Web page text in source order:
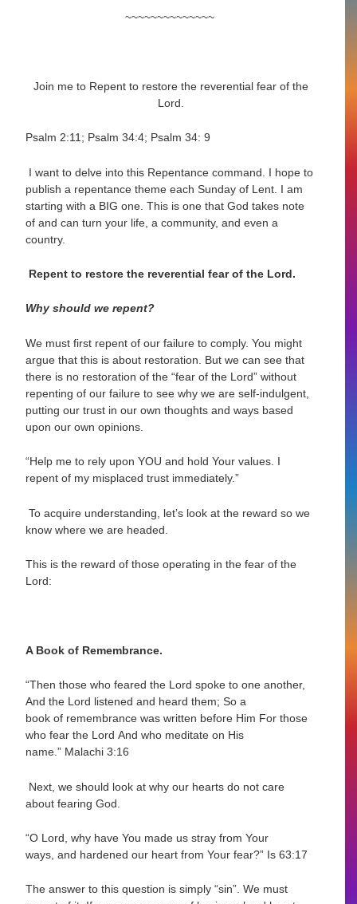
~~~~~~~~~~~~~~
Join me to Repent to restore the reverential fear of the
Lord.
Psalm 2:11; Psalm 34:4; Psalm 34: 9
I want to delve into this Repentance command. I hope to
publish a repentance theme each Sunday of Lent. I am
starting with a BIG one. This is one that God takes note
of and can turn your life, a community, and even a
country.
Repent to restore the reverential fear of the Lord.
Why should we repent?
We must first repent of our failure to comply. You might
argue that this is about restoration. But we can see that
there is no restoration of the “fear of the Lord” without
repenting of our failure to see why we are self-indulgent,
putting our trust in our own thoughts and ways based
upon our own opinions.
“Help me to rely upon YOU and hold Your values. I
repent of my misplaced trust immediately.”
To acquire understanding, let’s look at the reward so we
know where we are headed.
This is the reward of those operating in the fear of the
Lord:
A Book of Remembrance.
“Then those who feared the Lord spoke to one another,
And the Lord listened and heard them; So a
book of remembrance was written before Him For those
who fear the Lord And who meditate on His
name.” Malachi 3:16
Next, we should look at why our hearts do not care
about fearing God.
“O Lord, why have You made us stray from Your
ways, and hardened our heartfrom Your fear?” Is 63:17
The answer to this question is simply “sin”. We must